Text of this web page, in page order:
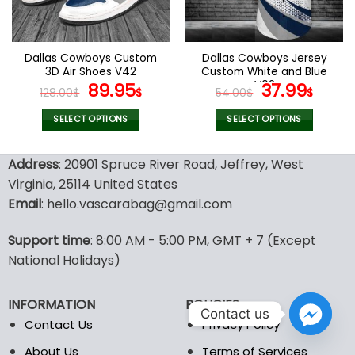
chosen
on
product
page
chosen
on
the
product
page
Dallas Cowboys Custom
3D Air Shoes V42
128.00$ Original
price
was:
89.95$Current
SELECT OPTIONS
product
has
multiple
variants.
options
may
be
on
the
Dallas Cowboys Jersey
Custom White and Blue
V02
54.00$ Original
price
was:
37.99$
is:
SELECT OPTIONS
product
has
options
on
the
product
Address: 20901 Spruce River Road, Jeffrey, West
Virginia, 25114 United States
Email: hello.vascarabag@gmail.com
Support time: 8:00 AM - 5:00 PM, GMT + 7 (Except
National Holidays)
INFORMATION
Contact Us
About Us
POLICIES
Privacy Policy
Terms of Services
Contact us